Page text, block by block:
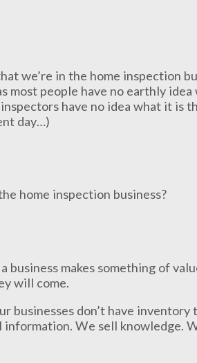
we’re in the home inspection
most people have no earthly
have no idea what it is
day…)
home inspection business?
business makes something of
will come.
businesses don’t have inventory
We sell knowledge.